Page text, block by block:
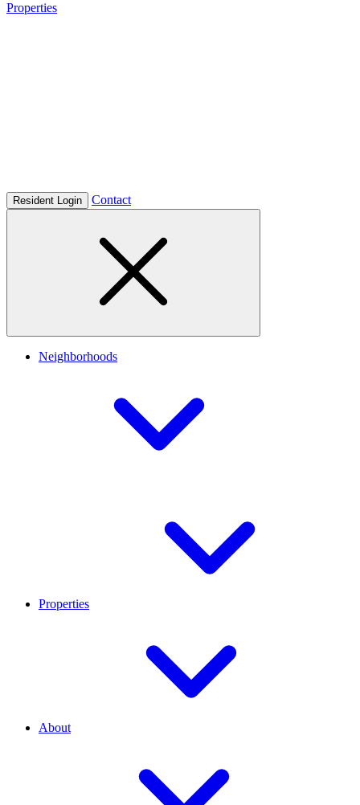
Properties
Resident Login Contact
Neighborhoods
Properties
About